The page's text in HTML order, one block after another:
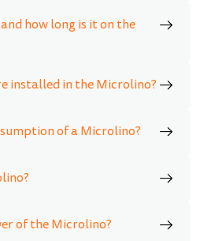
how long is it on the
installed in the Microlino?
of a Microlino?
of the Microlino?